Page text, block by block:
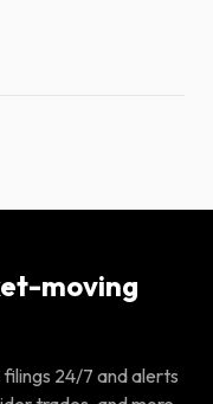
moving
24/7 and alerts